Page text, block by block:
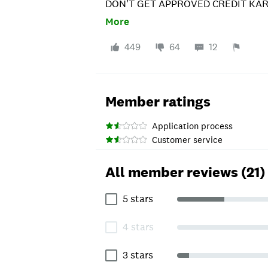
DON'T GET APPROVED CREDIT
LIE... THIS IS HOW THEY GET OUT
DIFFICULTIES WITH THE
More
449 64 12
Member ratings
Application process
Customer service
All member reviews (21)
5 stars
4 stars
3 stars